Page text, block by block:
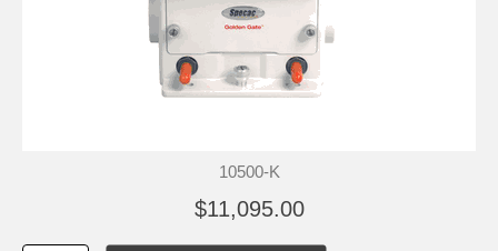
10500-K
$11,095.00